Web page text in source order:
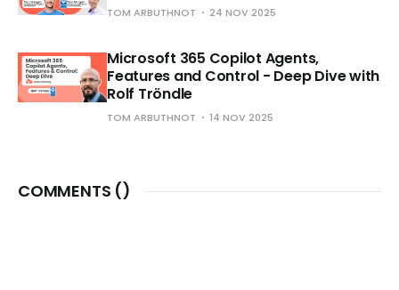
TOM ARBUTHNOT 24 NOV 2025
Microsoft 365 Copilot Agents,
Features and Control - Deep Dive with
Rolf Tröndle
TOM ARBUTHNOT 14 NOV 2025
COMMENTS ()